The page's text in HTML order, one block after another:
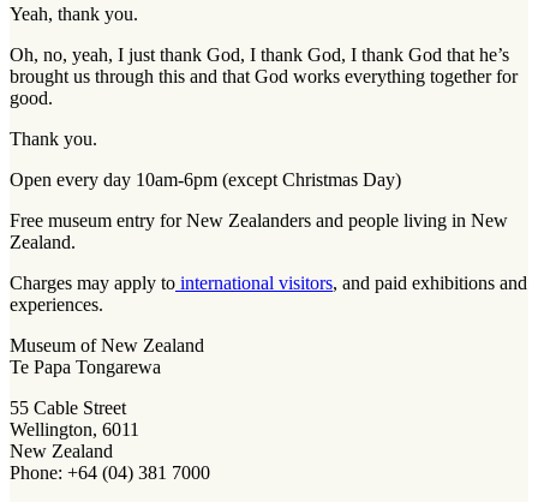
Yeah, thank you.
Oh, no, yeah, I just thank God, I thank God, I thank God that he’s
brought us through this and that God works everything together for
good.
Thank you.
Open every day 10am-6pm (except Christmas Day)
Free museum entry for New Zealanders and people living in New
Zealand.
Charges may apply to international visitors, and paid exhibitions and
experiences.
Museum of New Zealand
Te Papa Tongarewa
55 Cable Street
Wellington, 6011
New Zealand
Phone: +64 (04) 381 7000